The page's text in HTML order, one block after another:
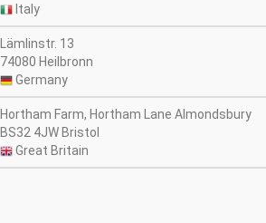
Italy
Lämlinstr. 13
74080 Heilbronn
Germany
Hortham Farm, Hortham Lane Almondsbury
BS32 4JW Bristol
Great Britain